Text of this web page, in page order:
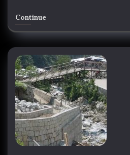
Continue